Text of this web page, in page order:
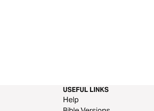
USEFUL LINKS
Help